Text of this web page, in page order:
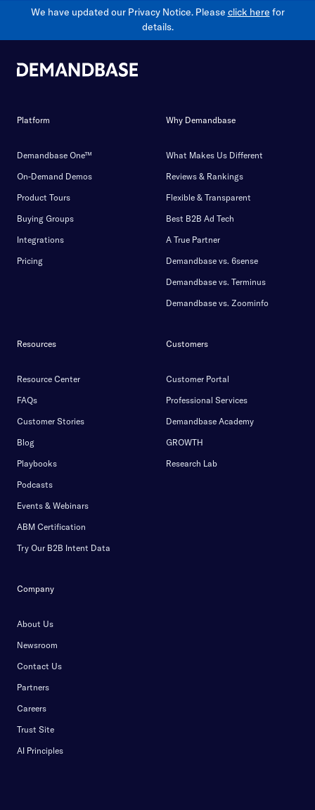
We have updated our Privacy Notice. Please click here for
details.
Platform
Demandbase One™
On-Demand Demos
Product Tours
Buying Groups
Integrations
Pricing
Why Demandbase
What Makes Us Different
Reviews & Rankings
Flexible & Transparent
Best B2B Ad Tech
A True Partner
Demandbase vs. 6sense
Demandbase vs. Terminus
Demandbase vs. Zoominfo
Resources
Resource Center
FAQs
Customer Stories
Blog
Playbooks
Podcasts
Events & Webinars
ABM Certification
Try Our B2B Intent Data
Customers
Customer Portal
Professional Services
Demandbase Academy
GROWTH
Research Lab
Company
About Us
Newsroom
Contact Us
Partners
Careers
Trust Site
AI Principles